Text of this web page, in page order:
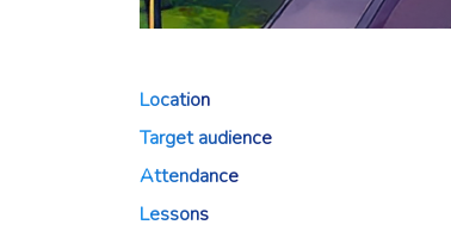
Location
Target audience
Attendance
Lessons